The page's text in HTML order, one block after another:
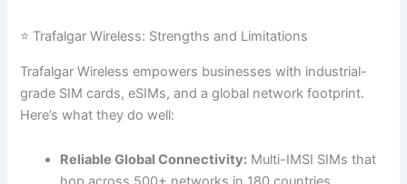
⭐ Trafalgar Wireless: Strengths and Limitations
Trafalgar Wireless empowers businesses with industrial-
grade SIM cards, eSIMs, and a global network footprint.
Here’s what they do well:
Reliable Global Connectivity: Multi-IMSI SIMs that